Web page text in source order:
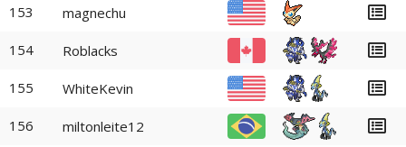
153 magnechu
154 Roblacks
155 WhiteKevin
156 miltonleite12